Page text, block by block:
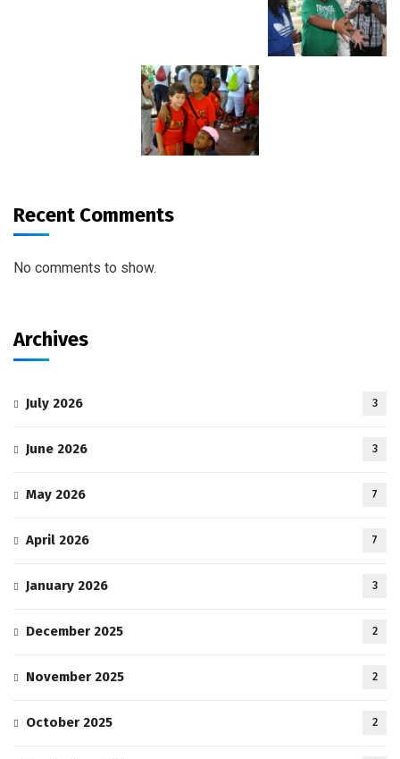
Recent Comments
No comments to show.
Archives
July 2026 3
June 2026 3
May 2026 7
April 2026 7
January 2026 3
December 2025 2
November 2025 2
October 2025 2